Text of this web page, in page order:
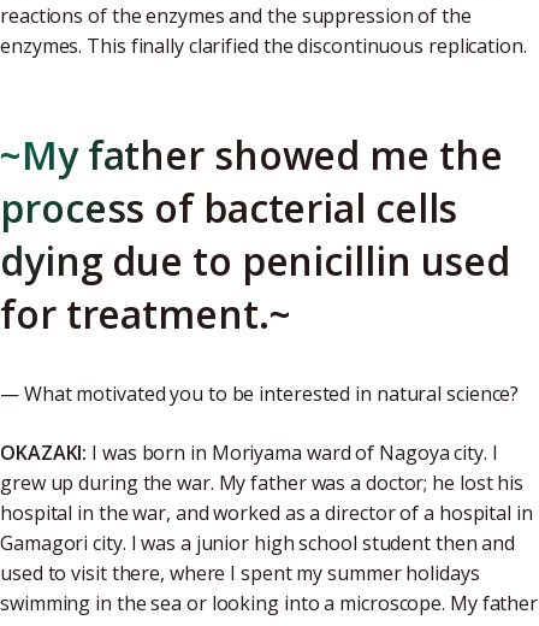
reactions of the enzymes and the suppression of the
enzymes. This finally clarified the discontinuous replication.
~My father showed me the
process of bacterial cells
dying due to penicillin used
for treatment.~
— What motivated you to be interested in natural science?
OKAZAKI: I was born in Moriyama ward of Nagoya city. I
grew up during the war. My father was a doctor; he lost his
hospital in the war, and worked as a director of a hospital in
Gamagori city. I was a junior high school student then and
used to visit there, where I spent my summer holidays
swimming in the sea or looking into a microscope. My father